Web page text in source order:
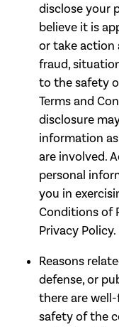
disclose your
believe it is
or take action
fraud,
to the safety
Terms and
disclosure
information
are involved.
personal
you in
Conditions of
Privacy Policy.
Reasons
defense, or
there are
safety of the